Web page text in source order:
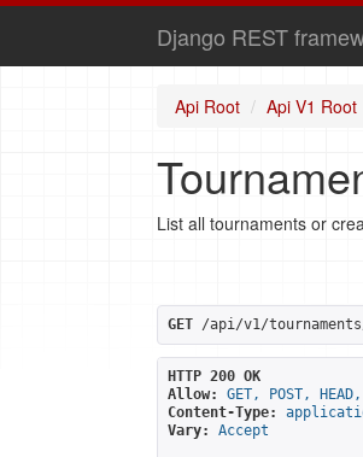
Django REST
Api Root Api V1 Root
List all tournaments or
GET /api/v1/tournaments/
HTTP 200 OK
Allow:
GET, POST, HEAD,
Content-Type:
Vary:
Accept